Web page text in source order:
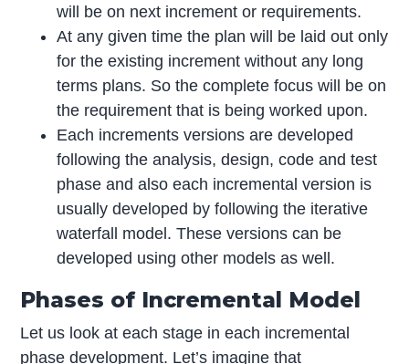
will be on next increment or requirements.
At any given time the plan will be laid out only
for the existing increment without any long
terms plans. So the complete focus will be on
the requirement that is being worked upon.
Each increments versions are developed
following the analysis, design, code and test
phase and also each incremental version is
usually developed by following the iterative
waterfall model. These versions can be
developed using other models as well.
Phases of Incremental Model
Let us look at each stage in each incremental
phase development. Let’s imagine that